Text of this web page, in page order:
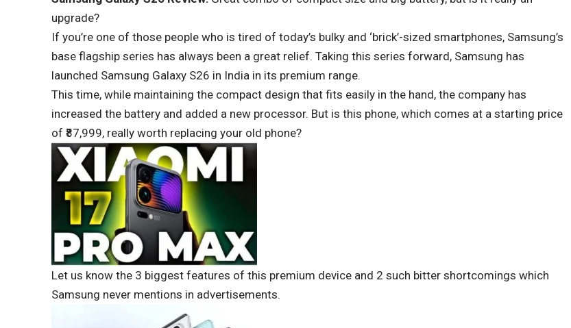
upgrade?
If you’re one of those people who is tired of today’s bulky and ‘brick’-sized smartphones, Samsung’s
base flagship series has always been a great relief. Taking this series forward, Samsung has
launched Samsung Galaxy S26 in India in its premium range.
This time, while maintaining the compact design that fits easily in the hand, the company has
increased the battery and added a new processor. But is this phone, which comes at a starting price
of ₹87,999, really worth replacing your old phone?
Let us know the 3 biggest features of this premium device and 2 such bitter shortcomings which
Samsung never mentions in advertisements.